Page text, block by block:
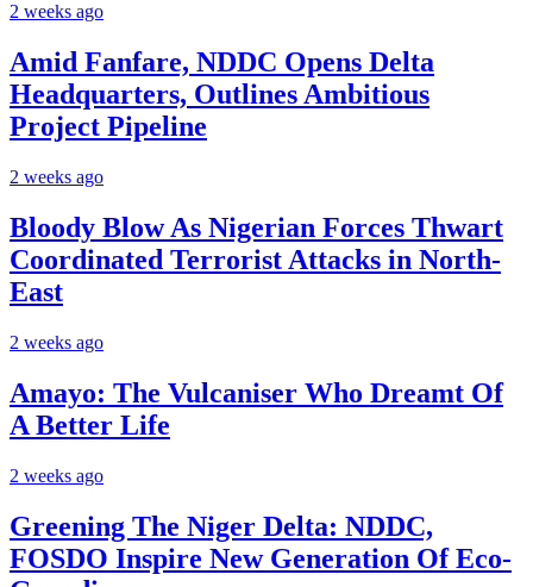
2 weeks ago
Amid Fanfare, NDDC Opens Delta
Headquarters, Outlines Ambitious
Project Pipeline
2 weeks ago
Bloody Blow As Nigerian Forces Thwart
Coordinated Terrorist Attacks in North-
East
2 weeks ago
Amayo: The Vulcaniser Who Dreamt Of
A Better Life
2 weeks ago
Greening The Niger Delta: NDDC,
FOSDO Inspire New Generation Of Eco-